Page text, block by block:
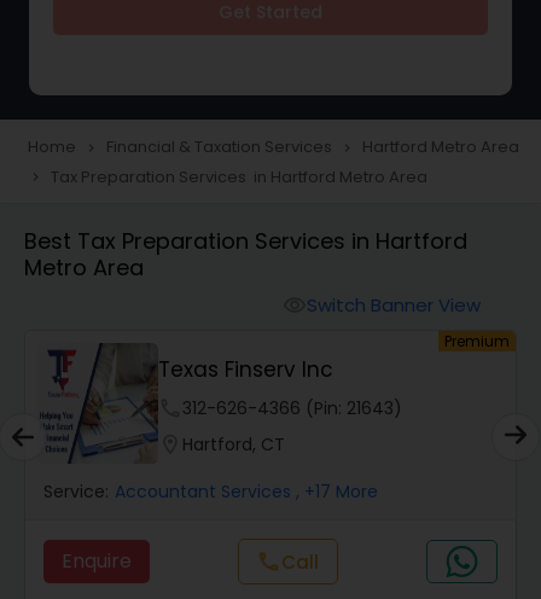
Taxation
Finance & Accounting Training
Audit Review & Compilation Services
Financial Forecasts
Business Succession Planning
Home navigate_next Financial & Taxation Services navigate_next Hartford Metro Area
navigate_next Tax Preparation Services in Hartford Metro Area
Best Tax Preparation Services in Hartford
Metro Area
Switch Banner View
Premium
Texas Finserv Inc
312-626-4366 (Pin: 21643)
Hartford, CT
Service: Accountant Services , +17 More
Enquire callCall